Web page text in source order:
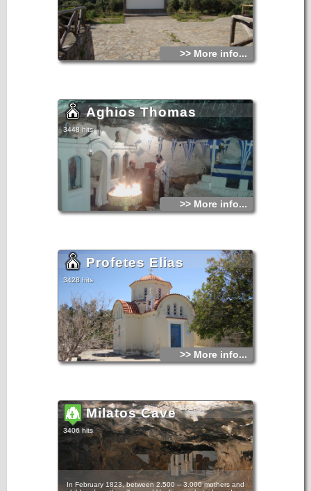
>> More info...
Aghios Thomas
3448 hits
>> More info...
Profetes Elias
3428 hits
>> More info...
Milatos Cave
3406 hits
In February 1823, between 2.500 – 3.000 mothers and